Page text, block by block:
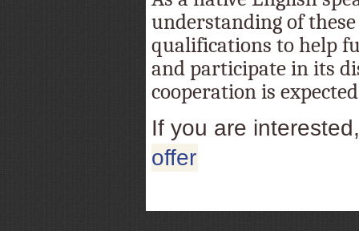
understanding of
qualifications to help
and participate in its
cooperation is
If you are
offer